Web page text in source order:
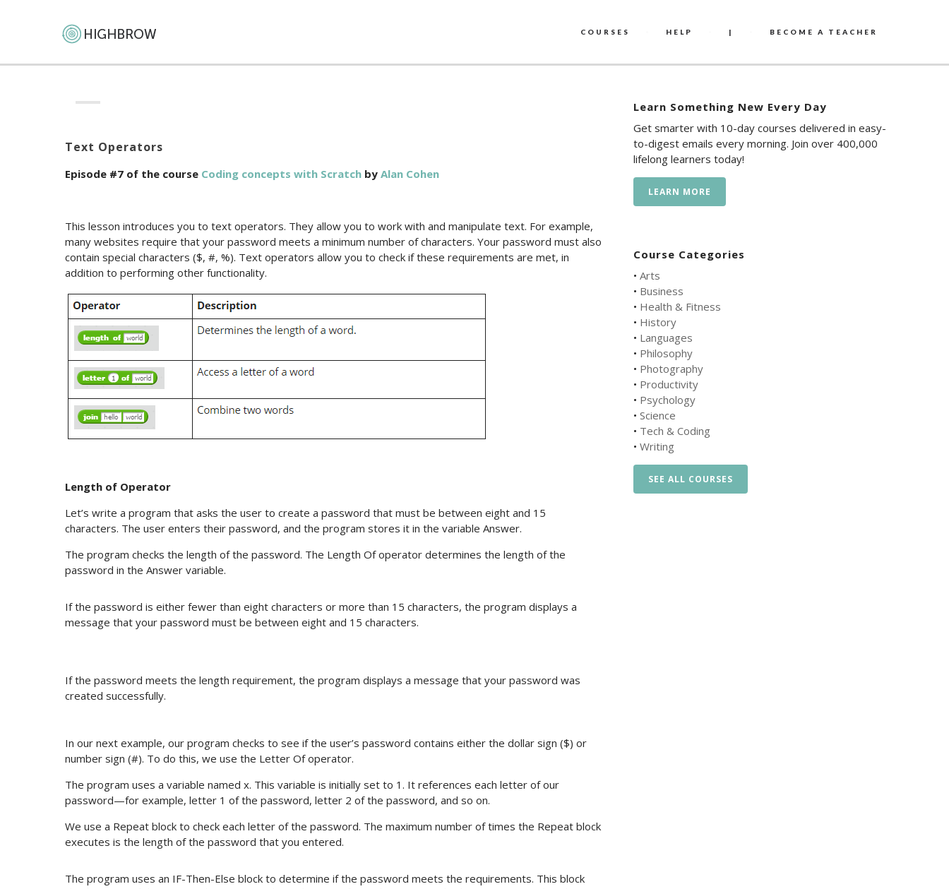
COURSES HELP | BECOME A TEACHER
Text Operators
Episode #7 of the course Coding сoncepts with Scratch by Alan Cohen
This lesson introduces you to text operators. They allow you to work with and manipulate text. For example,
many websites require that your password meets a minimum number of characters. Your password must also
contain special characters ($, #, %). Text operators allow you to check if these requirements are met, in
addition to performing other functionality.
Length of Operator
Let’s write a program that asks the user to create a password that must be between eight and 15
characters. The user enters their password, and the program stores it in the variable Answer.
The program checks the length of the password. The Length Of operator determines the length of the
password in the Answer variable.
If the password is either fewer than eight characters or more than 15 characters, the program displays a
message that your password must be between eight and 15 characters.
If the password meets the length requirement, the program displays a message that your password was
created successfully.
In our next example, our program checks to see if the user’s password contains either the dollar sign ($) or
number sign (#). To do this, we use the Letter Of operator.
The program uses a variable named x. This variable is initially set to 1. It references each letter of our
password—for example, letter 1 of the password, letter 2 of the password, and so on.
We use a Repeat block to check each letter of the password. The maximum number of times the Repeat block
executes is the length of the password that you entered.
The program uses an IF-Then-Else block to determine if the password meets the requirements. This block
Learn Something New Every Day
Get smarter with 10-day courses delivered in easy-
to-digest emails every morning. Join over 400,000
lifelong learners today!
LEARN MORE
Course Categories
• Arts
• Business
• Health & Fitness
• History
• Languages
• Philosophy
• Photography
• Productivity
• Psychology
• Science
• Tech & Coding
• Writing
SEE ALL COURSES